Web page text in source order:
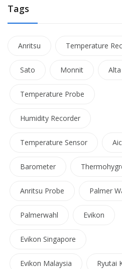
Tags
Anritsu Temperature
Sato Monnit Alta
Temperature Probe
Humidity Recorder
Temperature Sensor
Barometer
Anritsu Probe Palmer
Palmerwahl Evikon
Evikon Singapore
Evikon Malaysia Ryutai